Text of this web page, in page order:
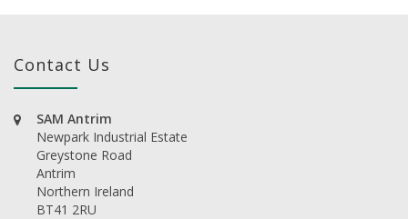
Contact Us
SAM Antrim
Newpark Industrial Estate
Greystone Road
Antrim
Northern Ireland
BT41 2RU